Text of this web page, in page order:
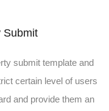
Submit
submit template and
certain level of users
and provide them an